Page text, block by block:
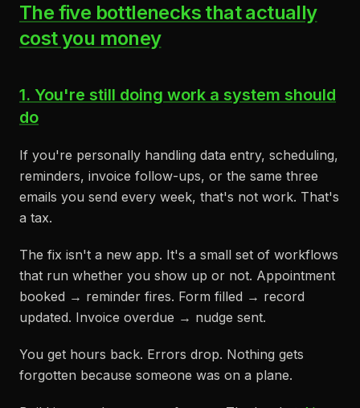
The five bottlenecks that actually
cost you money
1. You're still doing work a system should
do
If you're personally handling data entry, scheduling,
reminders, invoice follow-ups, or the same three
emails you send every week, that's not work. That's
a tax.
The fix isn't a new app. It's a small set of workflows
that run whether you show up or not. Appointment
booked → reminder fires. Form filled → record
updated. Invoice overdue → nudge sent.
You get hours back. Errors drop. Nothing gets
forgotten because someone was on a plane.